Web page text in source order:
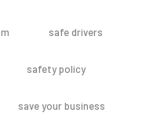
safe drivers
safety policy
save your business